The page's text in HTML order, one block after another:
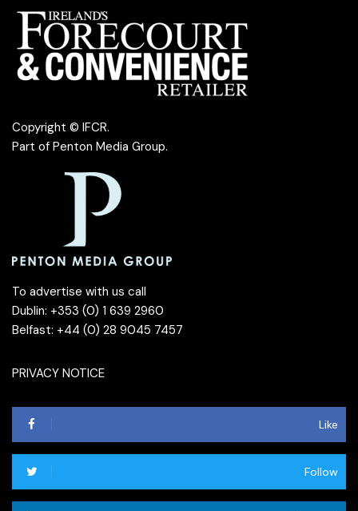
Copyright © IFCR.
Part of Penton Media Group.
To advertise with us call
Dublin: +353 (0) 1 639 2960
Belfast: +44 (0) 28 9045 7457
PRIVACY NOTICE
Like
Follow